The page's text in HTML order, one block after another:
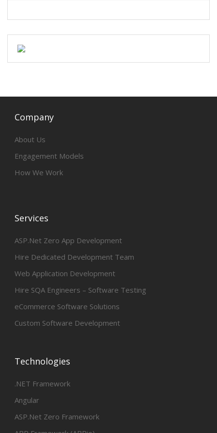
Company
About Us
Engagement Models
How We Work
Services
ASP.Net Zero App Development
Hire Dedicated Development Team
Web Application Development
Hire SQA Engineers – Software Testing
eCommerce Software Solutions
Custom Software Development
Technologies
.NET Framework
Angular
ASP.Net Zero Framework